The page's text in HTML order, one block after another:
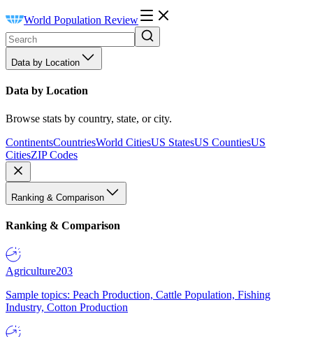
World Population Review
Data by Location
Data by Location
Browse stats by country, state, or city.
ContinentsCountriesWorld CitiesUS StatesUS CountiesUS
CitiesZIP Codes
Ranking & Comparison
Ranking & Comparison
Agriculture203
Sample topics: Peach Production, Cattle Population, Fishing
Industry, Cotton Production